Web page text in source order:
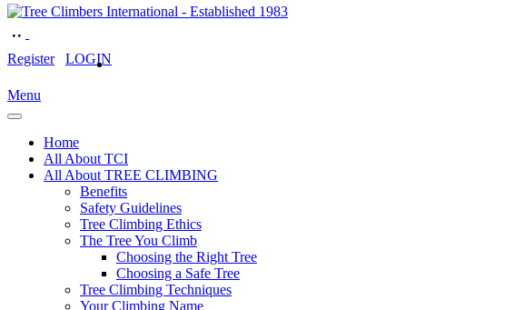
Register LOGIN
Menu
Home
All About TCI
All About TREE CLIMBING
Benefits
Safety Guidelines
Tree Climbing Ethics
The Tree You Climb
Choosing the Right Tree
Choosing a Safe Tree
Tree Climbing Techniques
Your Climbing Name